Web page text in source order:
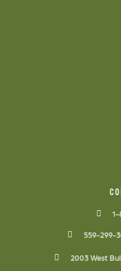
559-299-
2003 West